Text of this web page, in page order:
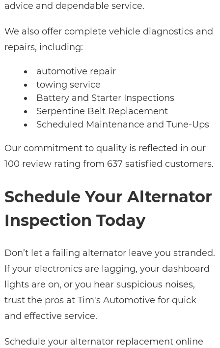
advice and dependable service.
We also offer complete vehicle diagnostics and
repairs, including:
automotive repair
towing service
Battery and Starter Inspections
Serpentine Belt Replacement
Scheduled Maintenance and Tune-Ups
Our commitment to quality is reflected in our
100 review rating from 637 satisfied customers.
Schedule Your Alternator
Inspection Today
Don’t let a failing alternator leave you stranded.
If your electronics are lagging, your dashboard
lights are on, or you hear suspicious noises,
trust the pros at Tim's Automotive for quick
and effective service.
Schedule your alternator replacement online